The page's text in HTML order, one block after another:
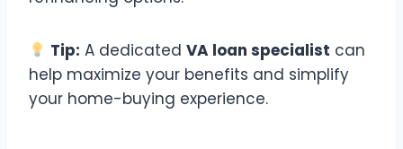
Tip: A dedicatedVA loan specialist can
help maximize your benefits and simplify
your home-buying experience.